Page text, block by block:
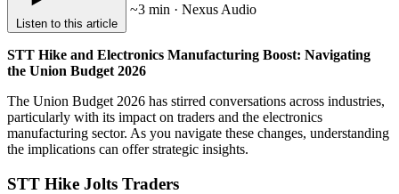
Listen to this article
~3 min · Nexus Audio
STT Hike and Electronics Manufacturing Boost: Navigating
the Union Budget 2026
The Union Budget 2026 has stirred conversations across industries,
particularly with its impact on traders and the electronics
manufacturing sector. As you navigate these changes, understanding
the implications can offer strategic insights.
STT Hike Jolts Traders